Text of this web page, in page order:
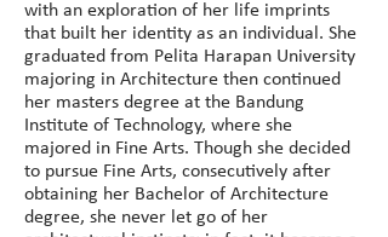
with an exploration of her life imprints
that built her identity as an individual. She
graduated from Pelita Harapan University
majoring in Architecture then continued
her masters degree at the Bandung
Institute of Technology, where she
majored in Fine Arts. Though she decided
to pursue Fine Arts, consecutively after
obtaining her Bachelor of Architecture
degree, she never let go of her